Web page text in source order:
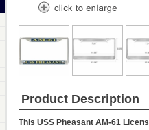
Product Description
This USS Pheasant AM-61